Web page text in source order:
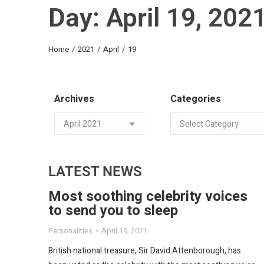
Day: April 19,
You are here:
Home 2021 April 19
Archives Categories
LATEST NEWS
Most soothing celebrity voices
to send you to sleep​
Personalities April 19, 2021
British national treasure, Sir David Attenborough, has